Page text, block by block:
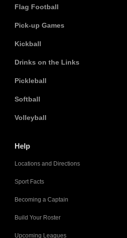
Flag Football
Pick-up Games
Kickball
Drinks on the Links
Pickleball
Softball
Volleyball
Help
Locations and Directions
Sport Facts
Becoming a Captain
Build Your Roster
Upcoming Leagues